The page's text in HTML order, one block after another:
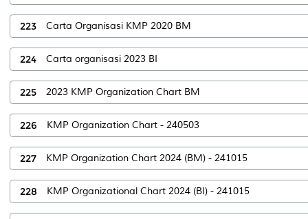
223 Carta Organisasi KMP 2020 BM
224 Carta organisasi 2023 BI
225 2023 KMP Organization Chart BM
226 KMP Organization Chart - 240503
227 KMP Organization Chart 2024 (BM) - 241015
228 KMP Organizational Chart 2024 (BI) - 241015